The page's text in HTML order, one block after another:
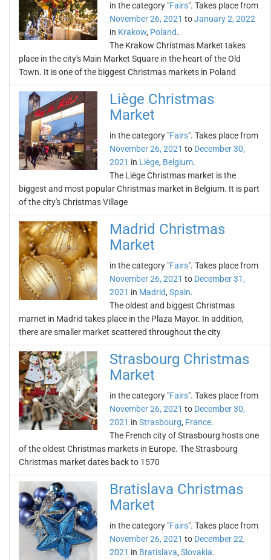
in the category "Fairs". Takes place from
November 26, 2021 toJanuary 2, 2022
in Krakow, Poland.
The Krakow Christmas Market takes
place in the city's Main Market Square in the heart of the Old
Town. It is one of the biggest Christmas markets in Poland
Liège Christmas
Market
in the category "Fairs". Takes place from
November 26, 2021 to December 30,
2021 in Liège, Belgium.
The Liège Christmas market is the
biggest and most popular Christmas market in Belgium. It is part
of the city's Christmas Village
Madrid Christmas
Market
in the category "Fairs". Takes place from
November 26, 2021 to December 31,
2021 in Madrid, Spain.
The oldest and biggest Christmas
marnet in Madrid takes place in the Plaza Mayor. In addition,
there are smaller market scattered throughout the city
Strasbourg Christmas
Market
in the category "Fairs". Takes place from
November 26, 2021 to December 30,
2021 in Strasbourg, France.
The French city of Strasbourg hosts one
of the oldest Christmas markets in Europe. The Strasbourg
Christmas market dates back to 1570
Bratislava Christmas
Market
in the category "Fairs". Takes place from
November 26, 2021 to December 22,
2021 in Bratislava, Slovakia.